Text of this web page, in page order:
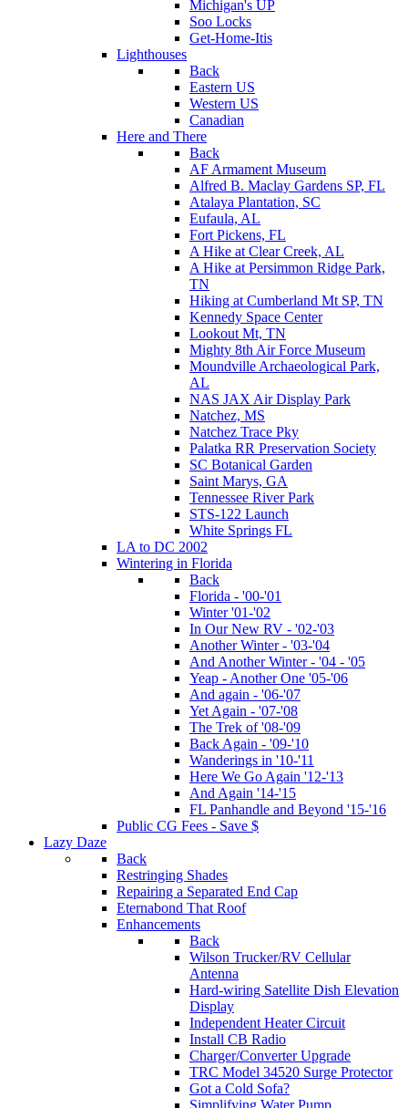
Michigan's UP
Soo Locks
Get-Home-Itis
Lighthouses
Back
Eastern US
Western US
Canadian
Here and There
Back
AF Armament Museum
Alfred B. Maclay Gardens SP, FL
Atalaya Plantation, SC
Eufaula, AL
Fort Pickens, FL
A Hike at Clear Creek, AL
A Hike at Persimmon Ridge Park,
TN
Hiking at Cumberland Mt SP, TN
Kennedy Space Center
Lookout Mt, TN
Mighty 8th Air Force Museum
Moundville Archaeological Park,
AL
NAS JAX Air Display Park
Natchez, MS
Natchez Trace Pky
Palatka RR Preservation Society
SC Botanical Garden
Saint Marys, GA
Tennessee River Park
STS-122 Launch
White Springs FL
LA to DC 2002
Wintering in Florida
Back
Florida - '00-'01
Winter '01-'02
In Our New RV - '02-'03
Another Winter - '03-'04
And Another Winter - '04 - '05
Yeap - Another One '05-'06
And again - '06-'07
Yet Again - '07-'08
The Trek of '08-'09
Back Again - '09-'10
Wanderings in '10-'11
Here We Go Again '12-'13
And Again '14-'15
FL Panhandle and Beyond '15-'16
Public CG Fees - Save $
Lazy Daze
Back
Restringing Shades
Repairing a Separated End Cap
Eternabond That Roof
Enhancements
Back
Wilson Trucker/RV Cellular
Antenna
Hard-wiring Satellite Dish Elevation
Display
Independent Heater Circuit
Install CB Radio
Charger/Converter Upgrade
TRC Model 34520 Surge Protector
Got a Cold Sofa?
Simplifying Water Pump